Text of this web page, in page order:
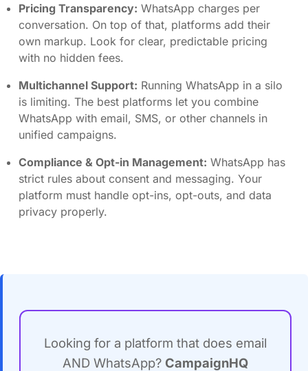
Pricing Transparency: WhatsApp charges per
conversation. On top of that, platforms add their
own markup. Look for clear, predictable pricing
with no hidden fees.
Multichannel Support: Running WhatsApp in a silo
is limiting. The best platforms let you combine
WhatsApp with email, SMS, or other channels in
unified campaigns.
Compliance & Opt-in Management: WhatsApp has
strict rules about consent and messaging. Your
platform must handle opt-ins, opt-outs, and data
privacy properly.
Looking for a platform that does email
AND WhatsApp? CampaignHQ